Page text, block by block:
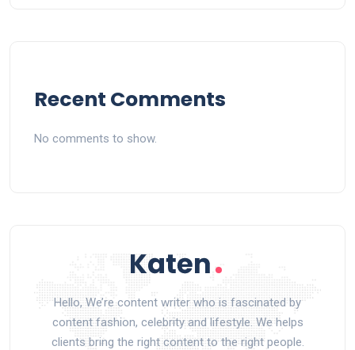
Recent Comments
No comments to show.
Hello, We’re content writer who is fascinated by
content fashion, celebrity and lifestyle. We helps
clients bring the right content to the right people.